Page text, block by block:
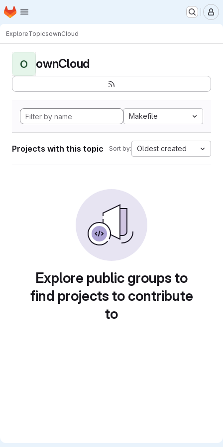
Skip to main content
Homepage
ExploreTopicsownCloud
O ownCloud
Makefile
Projects with this topic Sort by: Oldest created
Explore public groups to
find projects to contribute
to